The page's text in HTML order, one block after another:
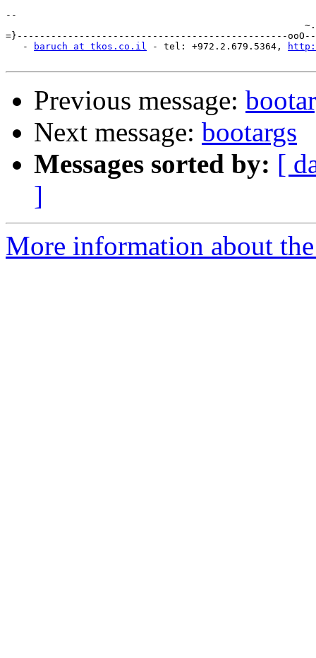
--
=}------------------------------------------------ooO--
   -
baruch at tkos.co.il - tel: +972.2.679.5364,
Previous message:
Next message: bootargs
Messages sorted by: [
]
More information about